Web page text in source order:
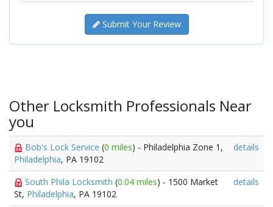
Submit Your Review
Other Locksmith Professionals Near
you
Bob's Lock Service (0 miles) - Philadelphia Zone 1,
Philadelphia, PA 19102
details
South Phila Locksmith (0.04 miles) - 1500 Market
St, Philadelphia, PA 19102
details